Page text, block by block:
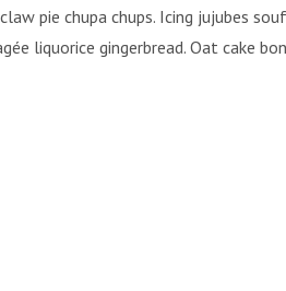
pie chupa chups. Icing jujubes
liquorice gingerbread. Oat cake